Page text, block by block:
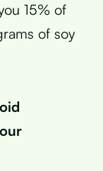
15% of
of soy